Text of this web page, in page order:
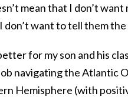
mean that I don’t
don’t want to tell them
for my son and his
navigating the Atlantic
Hemisphere (with